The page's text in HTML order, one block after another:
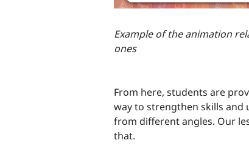
Example of the animation
ones
From here, students are
way to strengthen skills and
from different angles. Our
that.